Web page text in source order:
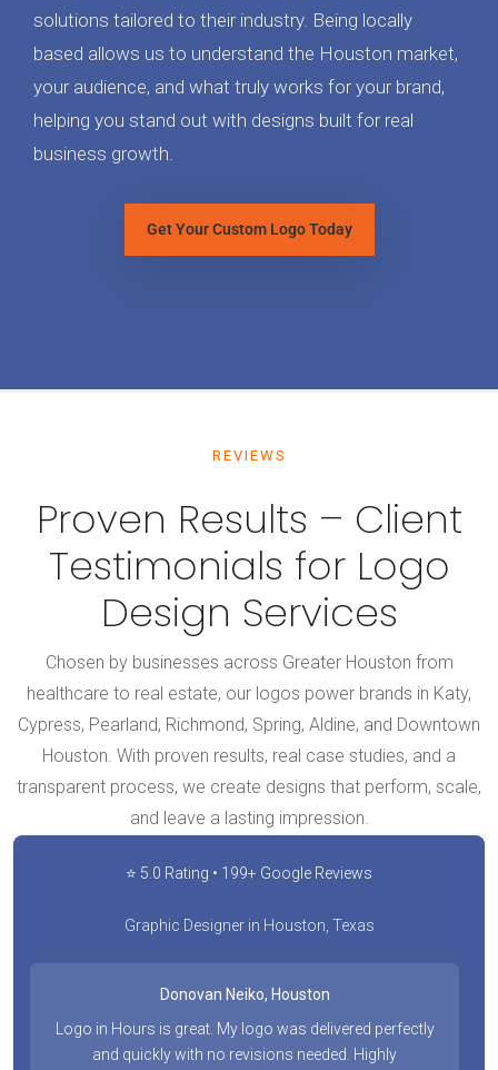
solutions tailored to their industry. Being locally
based allows us to understand the Houston market,
your audience, and what truly works for your brand,
helping you stand out with designs built for real
business growth.
Get Your Custom Logo Today
REVIEWS
Proven Results – Client
Testimonials for Logo
Design Services
Chosen by businesses across Greater Houston from
healthcare to real estate, our logos power brands in Katy,
Cypress, Pearland, Richmond, Spring, Aldine, and Downtown
Houston. With proven results, real case studies, and a
transparent process, we create designs that perform, scale,
and leave a lasting impression.
⭐ 5.0 Rating • 199+ Google Reviews
Graphic Designer in Houston, Texas
Donovan Neiko, Houston
Logo in Hours is great. My logo was delivered perfectly
and quickly with no revisions needed. Highly